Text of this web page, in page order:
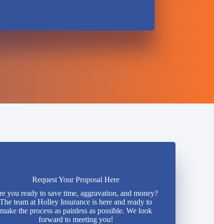
Request Your Proposal Here
you ready to save time, aggravation, and money?
The team at Holley Insurance is here and ready to
make the process as painless as possible. We look
forward to meeting you!